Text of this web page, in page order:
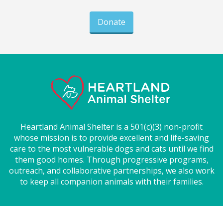
Donate
Heartland Animal Shelter is a 501(c)(3) non-profit
whose mission is to provide excellent and life-saving
care to the most vulnerable dogs and cats until we find
them good homes. Through progressive programs,
outreach, and collaborative partnerships, we also work
to keep all companion animals with their families.